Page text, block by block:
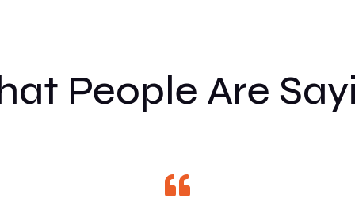
People Are
